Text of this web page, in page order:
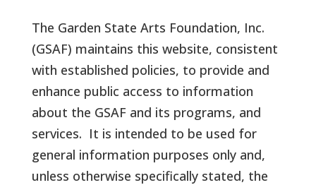
The Garden State Arts Foundation, Inc.
(GSAF) maintains this website, consistent
with established policies, to provide and
enhance public access to information
about the GSAF and its programs, and
services. It is intended to be used for
general information purposes only and,
unless otherwise specifically stated, the